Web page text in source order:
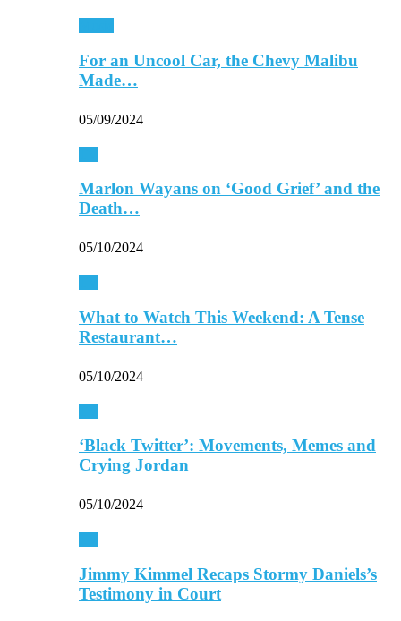
For an Uncool Car, the Chevy Malibu
Made…
05/09/2024
Marlon Wayans on ‘Good Grief’ and the
Death…
05/10/2024
What to Watch This Weekend: A Tense
Restaurant…
05/10/2024
‘Black Twitter’: Movements, Memes and
Crying Jordan
05/10/2024
Jimmy Kimmel Recaps Stormy Daniels’s
Testimony in Court